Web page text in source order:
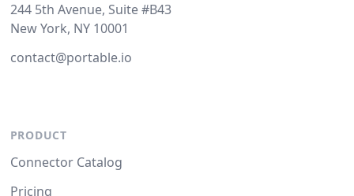
244 5th Avenue, Suite #B43
New York, NY 10001
contact@portable.io
PRODUCT
Connector Catalog
Pricing